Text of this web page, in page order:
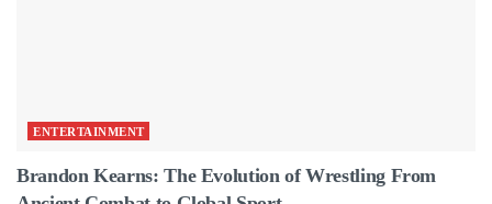
ENTERTAINMENT
Brandon Kearns: The Evolution of Wrestling From